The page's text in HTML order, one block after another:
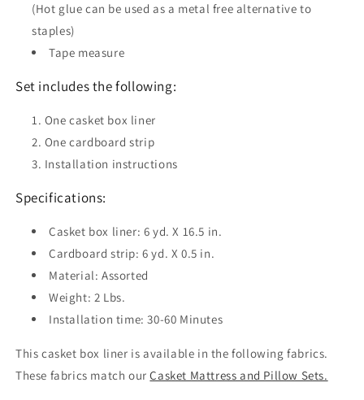
(Hot glue can be used as a metal free alternative to
staples)
Tape measure
Set includes the following:
One casket box liner
One cardboard strip
Installation instructions
Specifications:
Casket box liner: 6 yd. X 16.5 in.
Cardboard strip: 6 yd. X 0.5 in.
Material: Assorted
Weight: 2 Lbs.
Installation time: 30-60 Minutes
This casket box liner is available in the following fabrics.
These fabrics match ourCasket Mattress and Pillow Sets.